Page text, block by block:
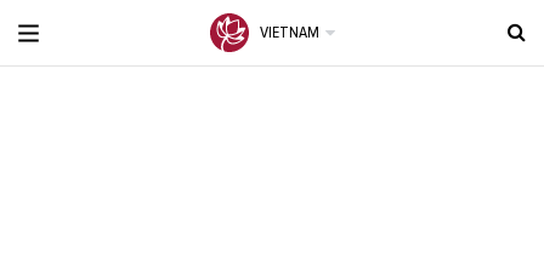
VIETNAM